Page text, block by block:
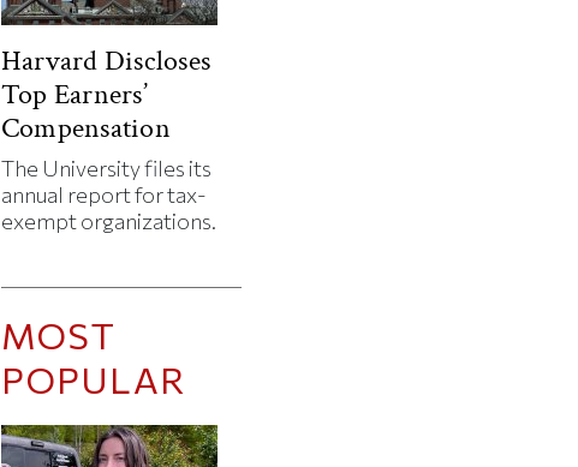
Harvard Discloses
Top Earners’
Compensation
The University files its
annual report for tax-
exempt organizations.
MOST
POPULAR